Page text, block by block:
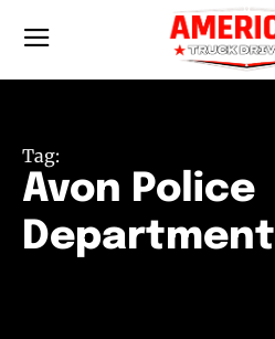
Tag:
Avon Police
Department